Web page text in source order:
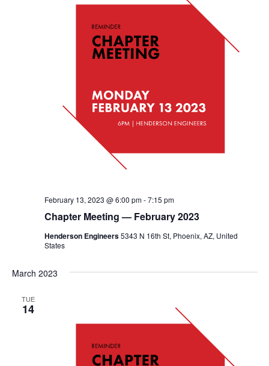
Chapter Meeting — February 2023
February 13, 2023 @ 6:00 pm-7:15 pm
Henderson Engineers5343 N 16th St, Phoenix, AZ, United
States
March 2023
TUE
14